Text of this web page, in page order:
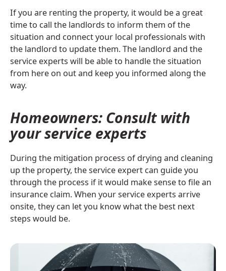
If you are renting the property, it would be a great
time to call the landlords to inform them of the
situation and connect your local professionals with
the landlord to update them. The landlord and the
service experts will be able to handle the situation
from here on out and keep you informed along the
way.
Homeowners: Consult with
your service experts
During the mitigation process of drying and cleaning
up the property, the service expert can guide you
through the process if it would make sense to file an
insurance claim. When your service experts arrive
onsite, they can let you know what the best next
steps would be.